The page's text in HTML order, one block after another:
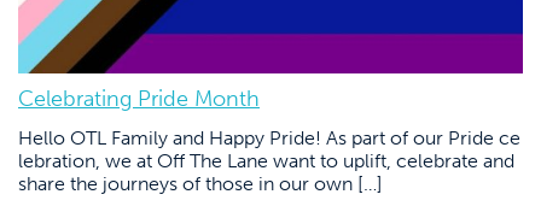
Celebrating Pride Month
Hello OTL Family and Happy Pride! As part of our Pride ce
lebration, we at Off The Lane want to uplift, celebrate and
share the journeys of those in our own […]